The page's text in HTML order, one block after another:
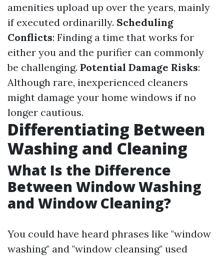
amenities upload up over the years, mainly
if executed ordinarilly. Scheduling
Conflicts: Finding a time that works for
either you and the purifier can commonly
be challenging. Potential Damage Risks:
Although rare, inexperienced cleaners
might damage your home windows if no
longer cautious.
Differentiating Between
Washing and Cleaning
What Is the Difference
Between Window Washing
and Window Cleaning?
You could have heard phrases like "window
washing" and "window cleansing" used